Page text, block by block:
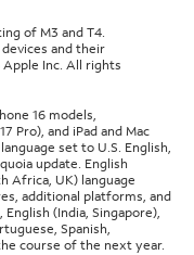
of M3 and T4.
and their
Inc. All rights
16 models,
Pro), and iPad and Mac
set to U.S. English,
update. English
Africa, UK) language
additional platforms, and
(India, Singapore),
Spanish,
course of the next year.